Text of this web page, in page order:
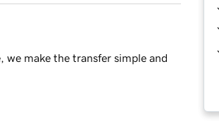
make the transfer simple and